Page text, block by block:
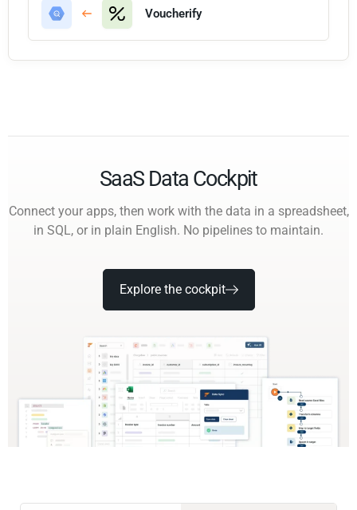
Voucherify
SaaS Data Cockpit
Connect your apps, then work with the data in a spreadsheet,
in SQL, or in plain English. No pipelines to maintain.
Explore the cockpit